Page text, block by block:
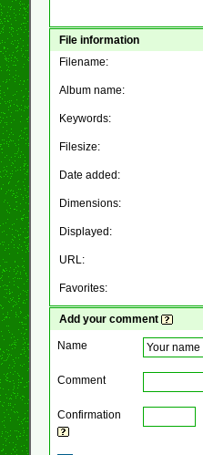
File information
Filename:
Album name:
Keywords:
Filesize:
Date added:
Dimensions:
Displayed:
URL:
Favorites:
Add your comment
Name
Comment
Confirmation